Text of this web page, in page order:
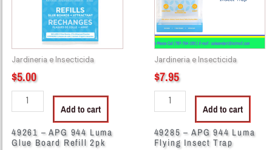
Jardineria e Insecticida
$5.00
2pk
quantity
Add to cart
49261 – APG 944 Luma
Glue Board Refill 2pk
Jardineria e Insecticida
$7.95
Flying
Insect
Trap
quantity
Add to cart
49285 – APG 944 Luma
Flying Insect Trap